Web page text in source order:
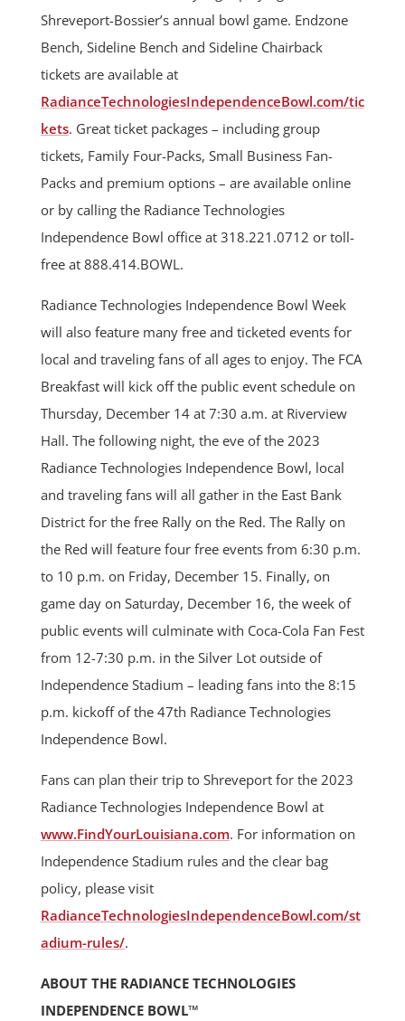
Shreveport-Bossier’s annual bowl game. Endzone
Bench, Sideline Bench and Sideline Chairback
tickets are available at
RadianceTechnologiesIndependenceBowl.com/tic
kets. Great ticket packages – including group
tickets, Family Four-Packs, Small Business Fan-
Packs and premium options – are available online
or by calling the Radiance Technologies
Independence Bowl office at 318.221.0712 or toll-
free at 888.414.BOWL.
Radiance Technologies Independence Bowl Week
will also feature many free and ticketed events for
local and traveling fans of all ages to enjoy. The FCA
Breakfast will kick off the public event schedule on
Thursday, December 14 at 7:30 a.m. at Riverview
Hall. The following night, the eve of the 2023
Radiance Technologies Independence Bowl, local
and traveling fans will all gather in the East Bank
District for the free Rally on the Red. The Rally on
the Red will feature four free events from 6:30 p.m.
to 10 p.m. on Friday, December 15. Finally, on
game day on Saturday, December 16, the week of
public events will culminate with Coca-Cola Fan Fest
from 12-7:30 p.m. in the Silver Lot outside of
Independence Stadium – leading fans into the 8:15
p.m. kickoff of the 47th Radiance Technologies
Independence Bowl.
Fans can plan their trip to Shreveport for the 2023
Radiance Technologies Independence Bowl at
www.FindYourLouisiana.com. For information on
Independence Stadium rules and the clear bag
policy, please visit
RadianceTechnologiesIndependenceBowl.com/st
adium-rules/.
ABOUT THE RADIANCE TECHNOLOGIES
INDEPENDENCE BOWL™